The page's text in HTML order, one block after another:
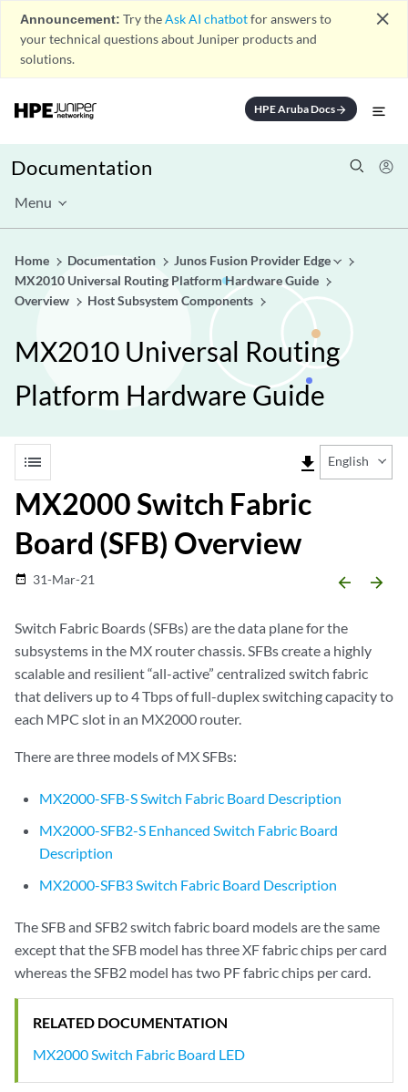
Announcement: Try theAsk AI chatbotfor answers to
your technical questions about Juniper products and
solutions.
close
HPE Aruba Docsarrow_forward
Documentation
Menu
Home Documentation
Junos Fusion Provider Edge
MX2010 Universal Routing Platform Hardware Guide
Overview
Host Subsystem Components
MX2010 Universal Routing
Platform Hardware Guide
list file_download English
MX2000 Switch Fabric
Board (SFB) Overview
date_range 31-Mar-21 arrow_backward arrow_forward
Switch Fabric Boards (SFBs) are the data plane for the
subsystems in the MX router chassis. SFBs create a highly
scalable and resilient “all-active” centralized switch fabric
that delivers up to 4 Tbps of full-duplex switching capacity to
each MPC slot in an MX2000 router.
There are three models of MX SFBs:
MX2000-SFB-S Switch Fabric Board Description
MX2000-SFB2-S Enhanced Switch Fabric Board
Description
MX2000-SFB3 Switch Fabric Board Description
The SFB and SFB2 switch fabric board models are the same
except that the SFB model has three XF fabric chips per card
whereas the SFB2 model has two PF fabric chips per card.
RELATED DOCUMENTATION
MX2000 Switch Fabric Board LED